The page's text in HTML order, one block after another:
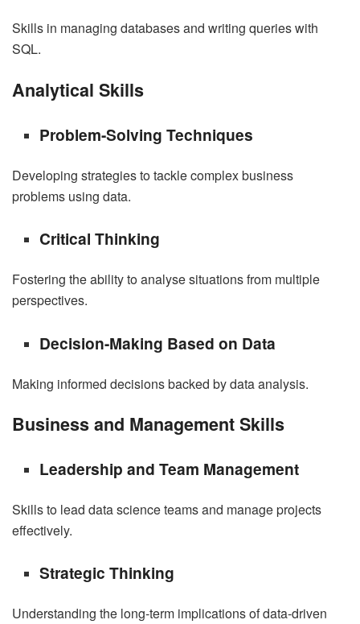
Skills in managing databases and writing queries with
SQL.
Analytical Skills
Problem-Solving Techniques
Developing strategies to tackle complex business
problems using data.
Critical Thinking
Fostering the ability to analyse situations from multiple
perspectives.
Decision-Making Based on Data
Making informed decisions backed by data analysis.
Business and Management Skills
Leadership and Team Management
Skills to lead data science teams and manage projects
effectively.
Strategic Thinking
Understanding the long-term implications of data-driven